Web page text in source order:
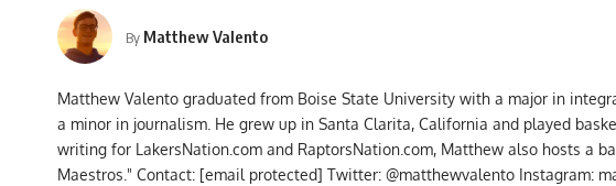
By Matthew Valento
Matthew Valento graduated from Boise State University with a major in
a minor in journalism. He grew up in Santa Clarita, California and played
writing for LakersNation.com and RaptorsNation.com, Matthew also hosts a
Maestros." Contact: [email protected] Twitter: @matthewvalento Instagram: